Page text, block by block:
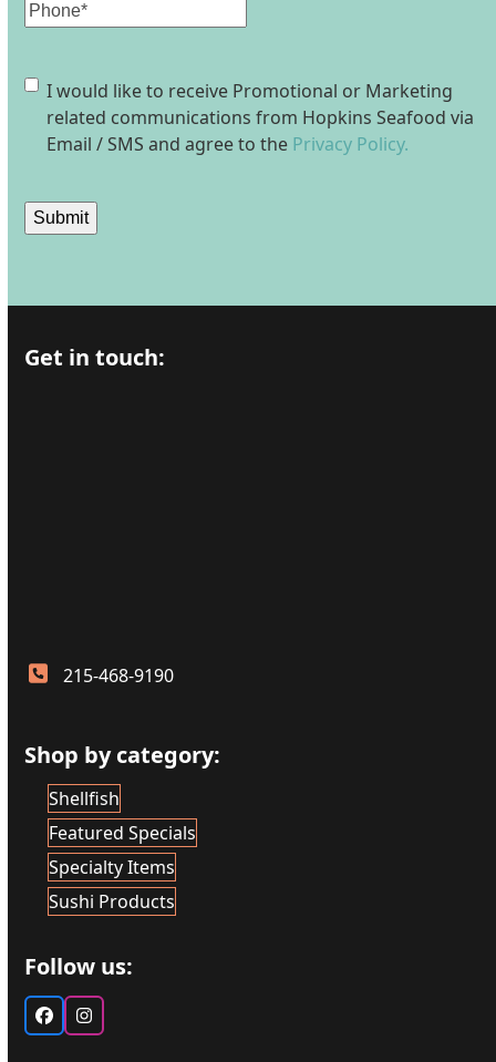
Phone
Consent
I would like to receive Promotional or Marketing
related communications from Hopkins Seafood via
Email / SMS and agree to the Privacy Policy.
Submit
Get in touch:
215-468-9190
Shop by category:
Shellfish
Featured Specials
Specialty Items
Sushi Products
Follow us:
FacebookInstagram